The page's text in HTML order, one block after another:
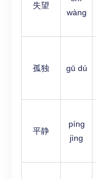
失望
wàng
孤独 gū dú
平静
píng
jìng